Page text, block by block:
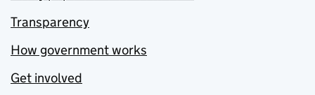
Transparency
How government works
Get involved